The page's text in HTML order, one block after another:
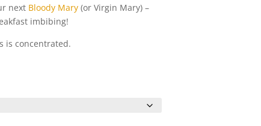
next Bloody Mary(or Virgin Mary) –
imbibing!
is concentrated.